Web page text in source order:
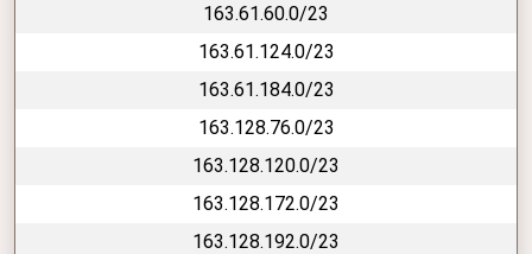
163.61.60.0/23
163.61.124.0/23
163.61.184.0/23
163.128.76.0/23
163.128.120.0/23
163.128.172.0/23
163.128.192.0/23